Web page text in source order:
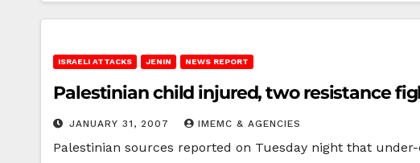
ISRAELI ATTACKS JENIN NEWS REPORT
Palestinian child injured, two resistance
JANUARY 31, 2007 IMEMC & AGENCIES
Palestinian sources reported on Tuesday night that